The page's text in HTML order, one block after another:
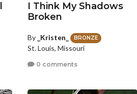
I Think My Shadows
Broken
By _Kristen_ BRONZE
St. Louis, Missouri
0 comments